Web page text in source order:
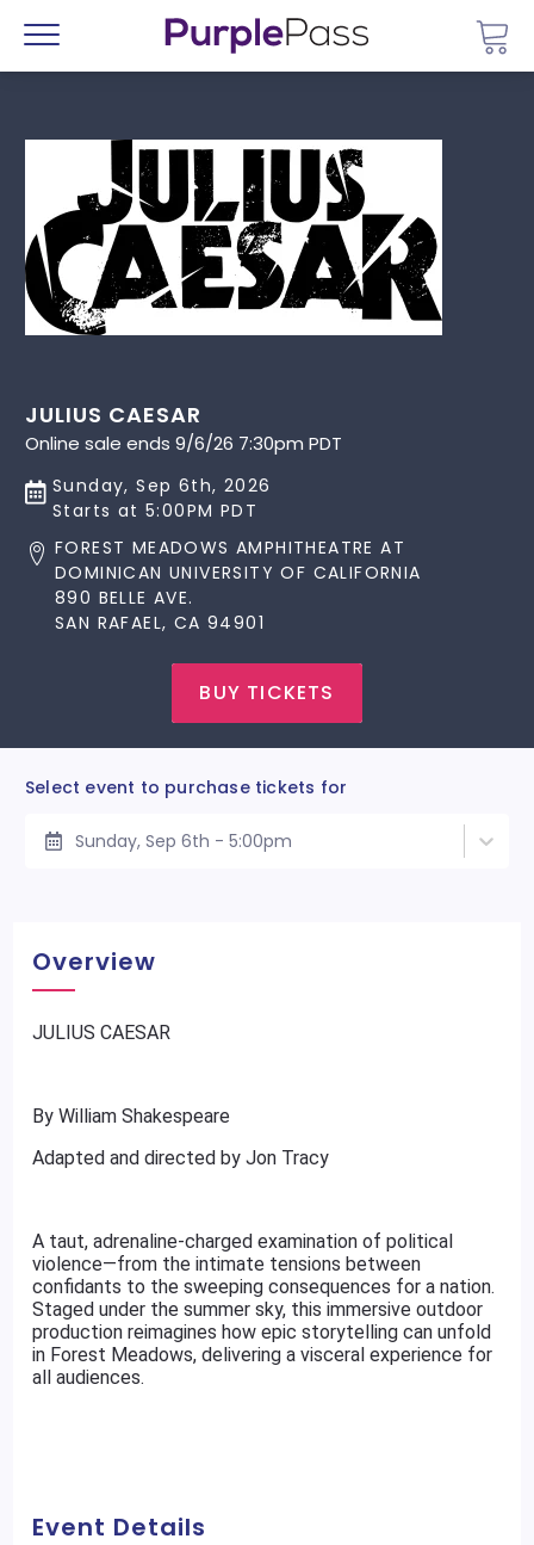
Menu
JULIUS CAESAR
Online sale ends 9/6/26 7:30pm PDT
Sunday, Sep 6th, 2026
Starts at 5:00PM PDT
FOREST MEADOWS AMPHITHEATRE AT
DOMINICAN UNIVERSITY OF CALIFORNIA
890 BELLE AVE.
SAN RAFAEL, CA 94901
BUY TICKETS
Select event to purchase tickets for
Sunday, Sep 6th - 5:00pm
Overview
JULIUS CAESAR
By William Shakespeare
Adapted and directed by Jon Tracy
A taut, adrenaline-charged examination of political
violence—from the intimate tensions between
confidants to the sweeping consequences for a nation.
Staged under the summer sky, this immersive outdoor
production reimagines how epic storytelling can unfold
in Forest Meadows, delivering a visceral experience for
all audiences.
Event Details